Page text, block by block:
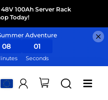
100Ah Server Rack
Today!
Adventure
08 01
Seconds